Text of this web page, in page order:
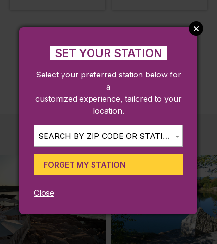
LOAD MORE
SET YOUR STATION
Select your preferred station below for
a
customized experience, tailored to your
location.
SEARCH BY ZIP CODE OR STATION...
FORGET MY STATION
Close